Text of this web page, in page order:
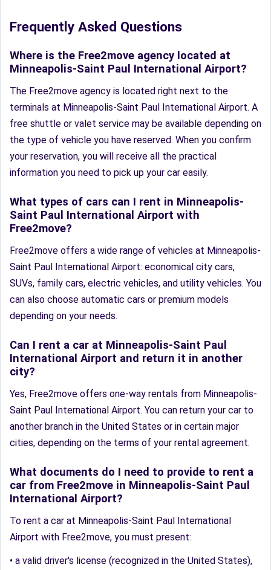
Frequently Asked Questions
Where is the Free2move agency located at
Minneapolis-Saint Paul International Airport?
The Free2move agency is located right next to the
terminals at Minneapolis-Saint Paul International Airport. A
free shuttle or valet service may be available depending on
the type of vehicle you have reserved. When you confirm
your reservation, you will receive all the practical
information you need to pick up your car easily.
What types of cars can I rent in Minneapolis-
Saint Paul International Airport with
Free2move?
Free2move offers a wide range of vehicles at Minneapolis-
Saint Paul International Airport: economical city cars,
SUVs, family cars, electric vehicles, and utility vehicles. You
can also choose automatic cars or premium models
depending on your needs.
Can I rent a car at Minneapolis-Saint Paul
International Airport and return it in another
city?
Yes, Free2move offers one-way rentals from Minneapolis-
Saint Paul International Airport. You can return your car to
another branch in the United States or in certain major
cities, depending on the terms of your rental agreement.
What documents do I need to provide to rent a
car from Free2move in Minneapolis-Saint Paul
International Airport?
To rent a car at Minneapolis-Saint Paul International
Airport with Free2move, you must present:
• a valid driver's license (recognized in the United States),